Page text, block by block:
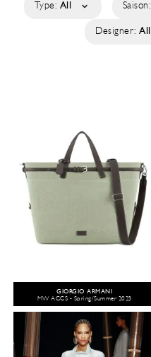
Type: All Saison:
Designer: All
GIORGIO ARMANI
MW ACCS - Spring/Summer 2023